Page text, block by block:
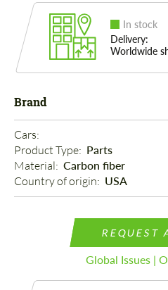
In stock
Delivery:
Worldwide
Brand
Cars:
Product Type: Parts
Material: Carbon fiber
Country of origin: USA
REQUEST
Global Issues |